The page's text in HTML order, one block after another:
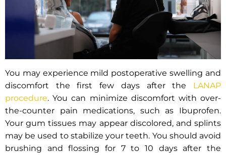
You may experience mild postoperative swelling and
discomfort the first few days after the LANAP
procedure. You can minimize discomfort with over-
the-counter pain medications, such as Ibuprofen.
Your gum tissues may appear discolored, and splints
may be used to stabilize your teeth. You should avoid
brushing and flossing for 7 to 10 days after the